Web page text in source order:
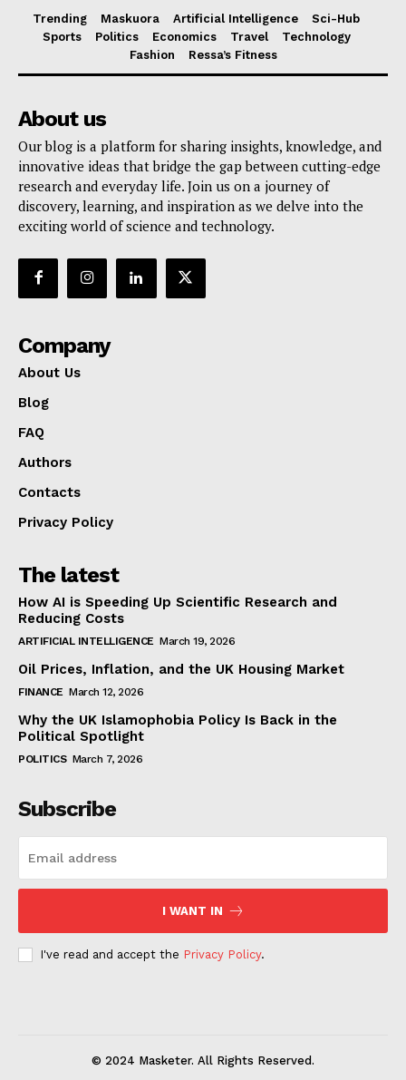
Trending Maskuora Artificial Intelligence
Sci-Hub
Sports
Politics Economics Travel
Technology
Fashion
Ressa’s Fitness
About us
Our blog is a platform for sharing insights, knowledge, and
innovative ideas that bridge the gap between cutting-edge
research and everyday life. Join us on a journey of
discovery, learning, and inspiration as we delve into the
exciting world of science and technology.
Company
About Us
Blog
FAQ
Authors
Contacts
Privacy Policy
The latest
How AI is Speeding Up Scientific Research and
Reducing Costs
ARTIFICIAL INTELLIGENCE March 19, 2026
Oil Prices, Inflation, and the UK Housing Market
FINANCE March 12, 2026
Why the UK Islamophobia Policy Is Back in the
Political Spotlight
POLITICS March 7, 2026
Subscribe
I WANT IN
I've read and accept the Privacy Policy.
© 2024 Masketer. All Rights Reserved.